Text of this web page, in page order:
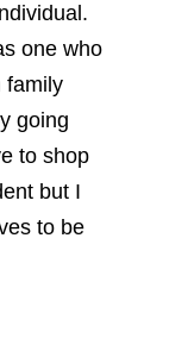
one who
family
going
to shop
but I
to be